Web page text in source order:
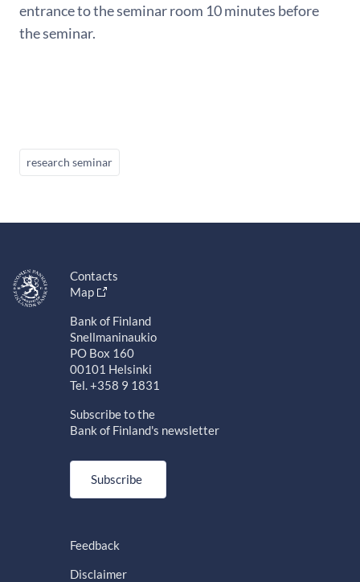
entrance to the seminar room 10 minutes before
the seminar.
research seminar
Contacts
Map
Bank of Finland
Snellmaninaukio
PO Box 160
00101 Helsinki
Tel. +358 9 1831
Subscribe to the
Bank of Finland's newsletter
Subscribe
Feedback
Disclaimer